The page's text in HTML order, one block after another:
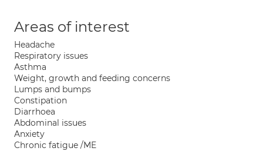
Areas of interest
Headache
Respiratory issues
Asthma
Weight, growth and feeding concerns
Lumps and bumps
Constipation
Diarrhoea
Abdominal issues
Anxiety
Chronic fatigue /ME